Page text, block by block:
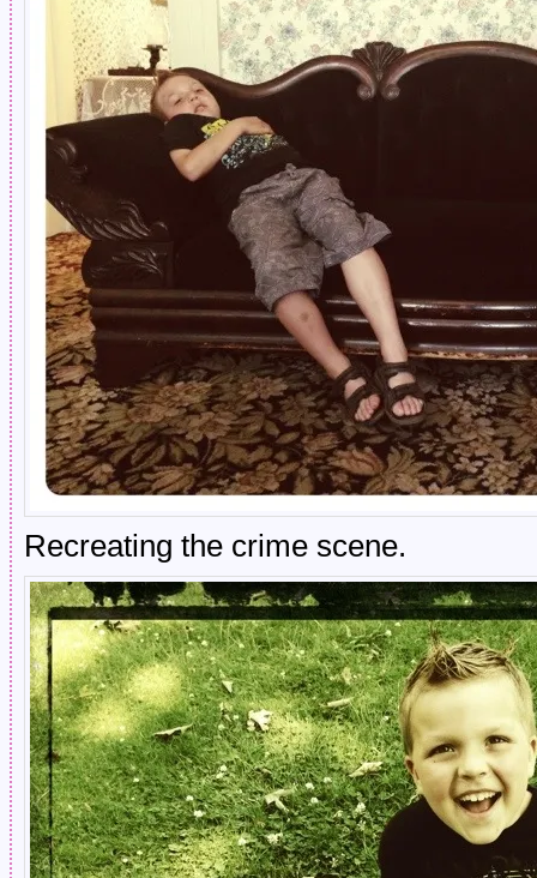
Recreating the crime scene.